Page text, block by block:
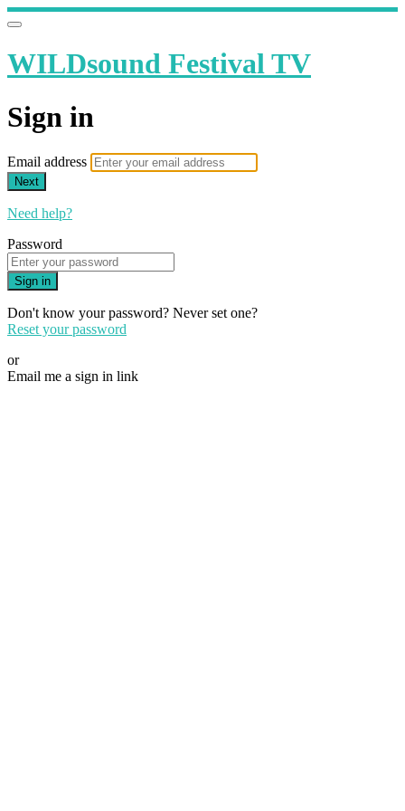
WILDsound Festival TV
Sign in
Email address
Next
Need help?
Password
Sign in
Don't know your password? Never set one?
Reset your password
or
Email me a sign in link